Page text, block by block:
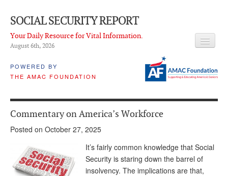
SOCIAL SECURITY REPORT
Your Daily Resource for Vital Information.
August 6th, 2026
POWERED BY
THE AMAC FOUNDATION
LATEST NEWS
Q & A
PROPOSALS
Commentary on America’s Workforce
Posted on October 27, 2025
It’s fairly common knowledge that Social
Security is staring down the barrel of
insolvency. The implications are that,